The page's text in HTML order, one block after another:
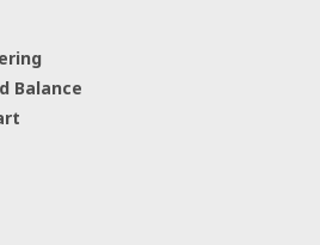
Balance